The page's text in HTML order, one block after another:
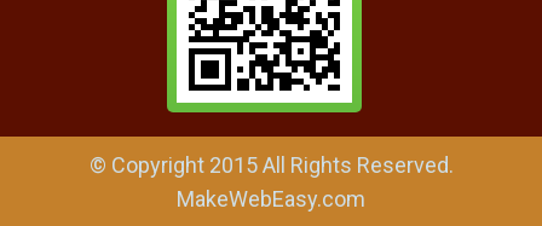
© Copyright 2015 All Rights Reserved.
MakeWebEasy.com